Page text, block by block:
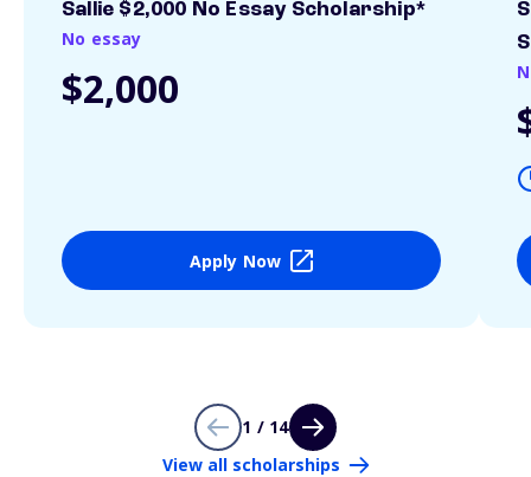
Sallie $2,000 No Essay Scholarship*
No essay
$2,000
Apply Now
1 / 14
View all scholarships